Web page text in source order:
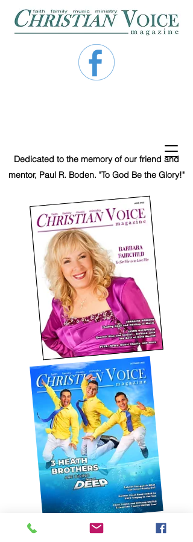
Dedicated to the memory of our friend and
mentor, Paul R. Boden. "To God Be the Glory!"